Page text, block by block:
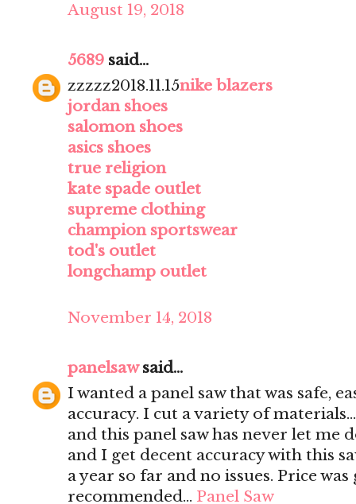
August 19, 2018
5689 said...
zzzzz2018.11.15nike blazers
jordan shoes
salomon shoes
asics shoes
true religion
kate spade outlet
supreme clothing
champion sportswear
tod's outlet
longchamp outlet
November 14, 2018
panelsawsaid...
I wanted a panel saw that was safe,
accuracy. I cut a variety of
and this panel saw has never let me
and I get decent accuracy with this
a year so far and no issues. Price
recommended… Panel Saw